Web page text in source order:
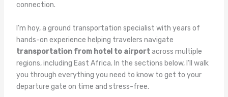
connection.
I’m hoy, a ground transportation specialist with years of
hands-on experience helping travelers navigate
transportation from hotel to airportacross multiple
regions, including East Africa. In the sections below, I’ll walk
you through everything you need to know to get to your
departure gate on time and stress-free.